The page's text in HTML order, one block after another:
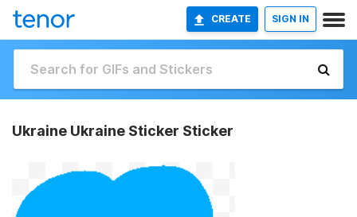
CREATE SIGN IN
Ukraine Ukraine Sticker Sticker